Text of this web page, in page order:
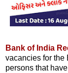
Bank of India
vacancies for the
persons that